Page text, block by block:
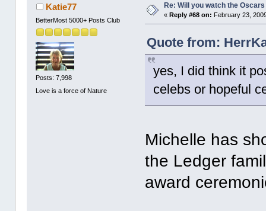
Katie77
BetterMost 5000+ Posts Club
Posts: 7,998
Love is a force of Nature
Re: Will you watch the
«Reply #68 on: February 23,
Quote from:
yes, I did think it
celebs or hopeful
Michelle has
the Ledger
award